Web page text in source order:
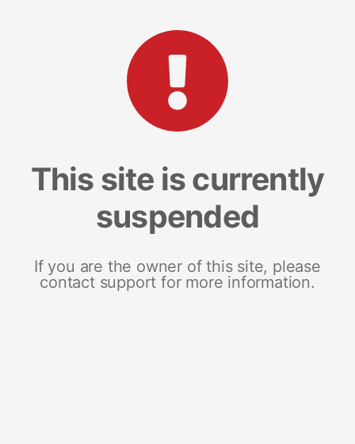
This site is currently
suspended
If you are the owner of this site, please
contact support for more information.